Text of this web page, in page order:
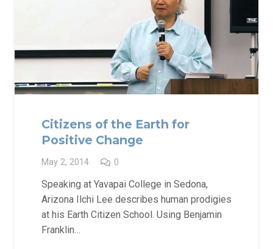
Citizens of the Earth for
Positive Change
May 2, 2014 0
Speaking at Yavapai College in Sedona,
Arizona Ilchi Lee describes human prodigies
at his Earth Citizen School. Using Benjamin
Franklin…